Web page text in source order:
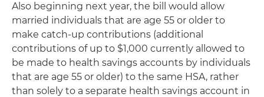
Also beginning next year, the bill would allow
married individuals that are age 55 or older to
make catch-up contributions (additional
contributions of up to $1,000 currently allowed to
be made to health savings accounts by individuals
that are age 55 or older) to the same HSA, rather
than solely to a separate health savings account in